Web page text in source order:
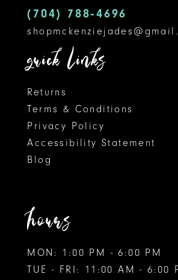
(704) 788‑4696
quick links
Returns
Terms & Conditions
Privacy Policy
Accessibility Statement
Blog
hours
MON: 1:00 PM - 6:00 PM
TUE - FRI: 11:00 AM - 6:00